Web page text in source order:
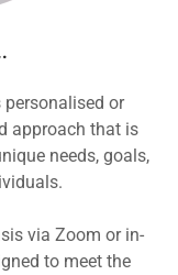
or
approach that is
needs, goals,
via Zoom or in-
to meet the